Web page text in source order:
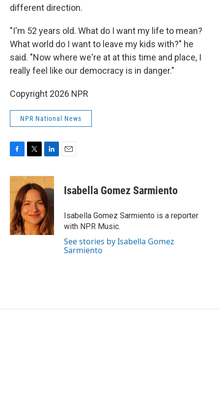
different direction.
"I'm 52 years old. What do I want my life to mean?
What world do I want to leave my kids with?" he
said. "Now where we're at at this time and place, I
really feel like our democracy is in danger."
Copyright 2026 NPR
NPR National News
c
e
b
o
o
k
i
t
t
e
r
n
k
e
d
I
n
Isabella Gomez Sarmiento
Isabella Gomez Sarmiento is a reporter
with NPR Music.
See stories by Isabella Gomez
Sarmiento